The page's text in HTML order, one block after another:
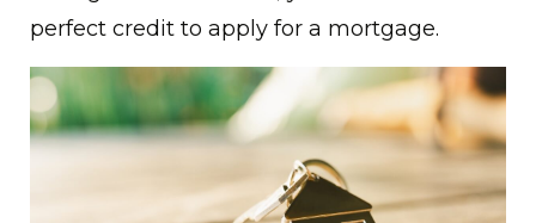
perfect credit to apply for a mortgage.